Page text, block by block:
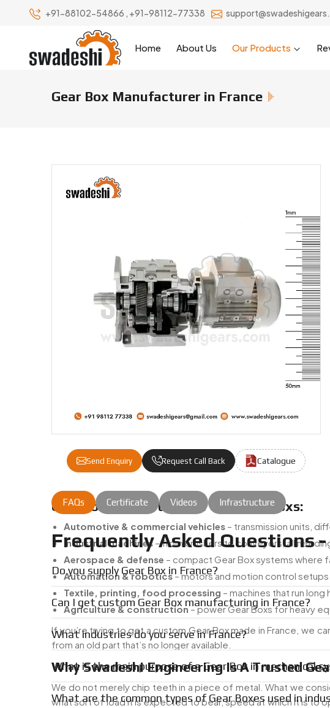
+91-88102-54866 , +91-98112-77338
Home About Us Our Products
Gear Box Manufacturer in France
Send Enquiry Request Call Back Catalogue
Gear Box Manufacturers & Suppliers In
Common Applications Of Our Gear Boxs:
Automotive & commercial vehicles – transmission units,
Industrial machines– from crushers to conveyors, all
Aerospace & defense – compact Gear Box systems where
Automation & robotics – motors and motion control
Textile, printing, food processing – machines that run long
Agriculture & construction– power Gear Boxs for heavy
If you’re trying to get a custom Gear Box made in France, we
from an old part that’s no longer available.
Why Swadeshi Engineering Is A Trusted
We do not merely chip teeth in a piece of metal. What we
what sort of load it is expected to bear, speed at which it is to
FAQs Certificate Videos Infrastructure
Frequently Asked Questions -
Do you supply Gear Box in France?
Can I get custom Gear Box manufacturing in France?
What industries do you serve in France?
What is the main purpose of a Gear Box in mechanical
What are the common types of Gear Boxes used in